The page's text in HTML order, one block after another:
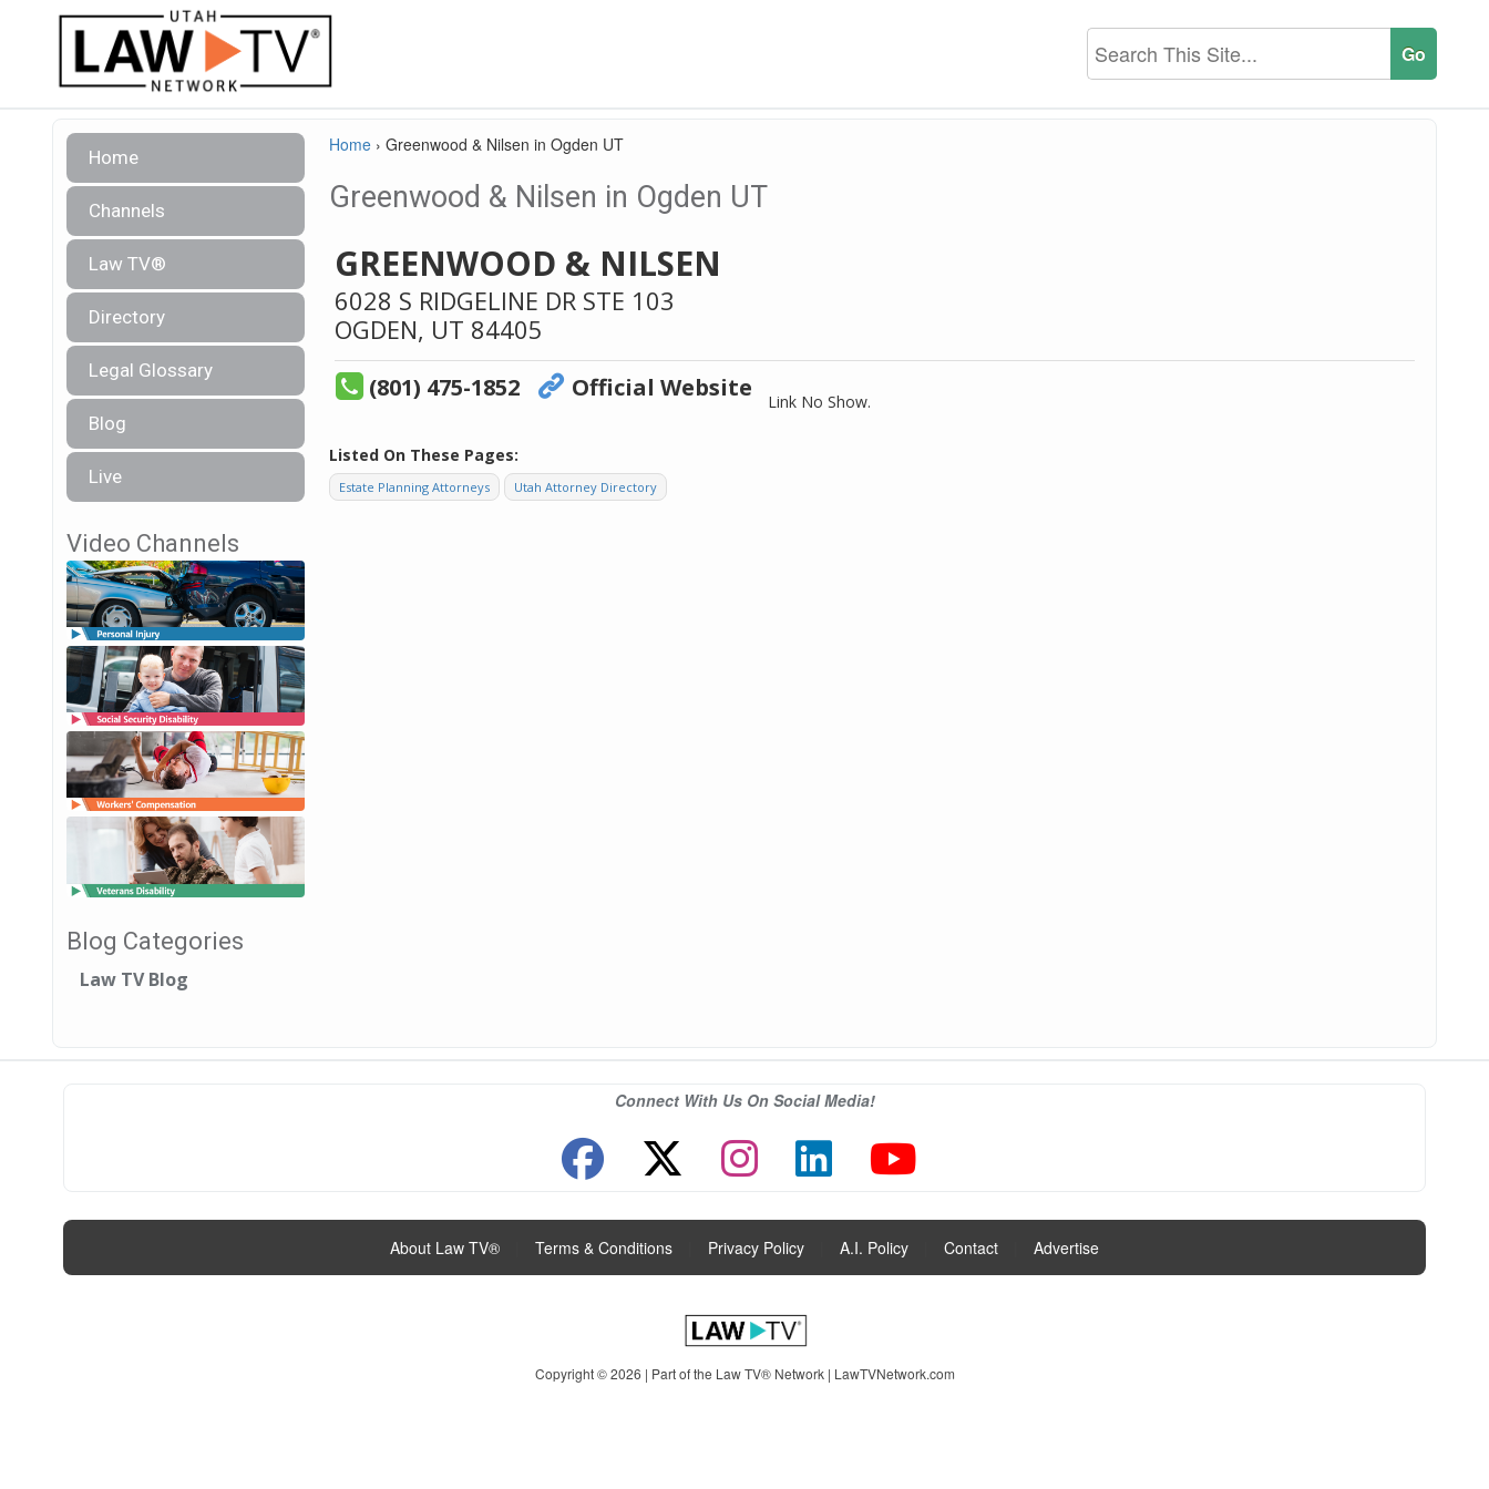
Home
Channels
Law TV®
Directory
Legal Glossary
Blog
Live
Video Channels
Blog Categories
Law TV Blog
Home › Greenwood & Nilsen in Ogden UT
Greenwood & Nilsen in Ogden UT
GREENWOOD & NILSEN
6028 S RIDGELINE DR STE 103
OGDEN, UT 84405
(801) 475-1852 Official Website Link No Show.
Listed On These Pages:
Estate Planning Attorneys Utah Attorney Directory
Connect With Us On Social Media!
About Law TV® Terms & Conditions Privacy Policy A.I. Policy Contact Advertise
Copyright © 2026 | Part of the Law TV® Network | LawTVNetwork.com